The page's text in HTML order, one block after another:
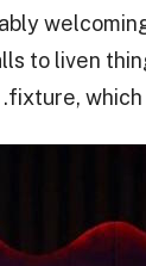
to liven
fixture, which